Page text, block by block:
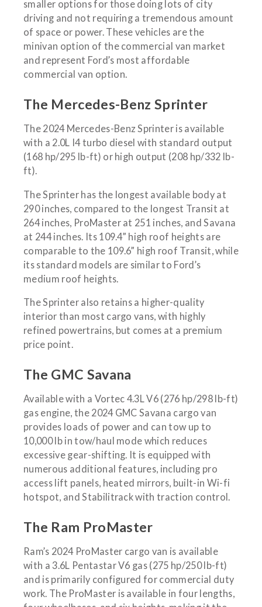
smaller options for those doing lots of city
driving and not requiring a tremendous amount
of space or power. These vehicles are the
minivan option of the commercial van market
and represent Ford’s most affordable
commercial van option.
The Mercedes-Benz Sprinter
The 2024 Mercedes-Benz Sprinter is available
with a 2.0L I4 turbo diesel with standard output
(168 hp/295 lb-ft) or high output (208 hp/332 lb-
ft).
The Sprinter has the longest available body at
290 inches, compared to the longest Transit at
264 inches, ProMaster at 251 inches, and Savana
at 244 inches. Its 109.4” high roof heights are
comparable to the 109.6” high roof Transit, while
its standard models are similar to Ford’s
medium roof heights.
The Sprinter also retains a higher-quality
interior than most cargo vans, with highly
refined powertrains, but comes at a premium
price point.
The GMC Savana
Available with a Vortec 4.3L V6 (276 hp/298 lb-ft)
gas engine, the 2024 GMC Savana cargo van
provides loads of power and can tow up to
10,000 lb in tow/haul mode which reduces
excessive gear-shifting. It is equipped with
numerous additional features, including pro
access lift panels, heated mirrors, built-in Wi-fi
hotspot, and Stabilitrack with traction control.
The Ram ProMaster
Ram’s 2024 ProMaster cargo van is available
with a 3.6L Pentastar V6 gas (275 hp/250 lb-ft)
and is primarily configured for commercial duty
work. The ProMaster is available in four lengths,